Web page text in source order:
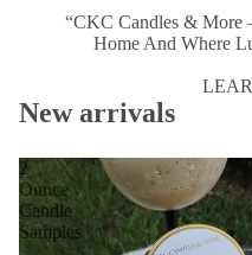
“CKC Candles & More
Home And Where
New arrivals
2
Ounce
Candle
Samples